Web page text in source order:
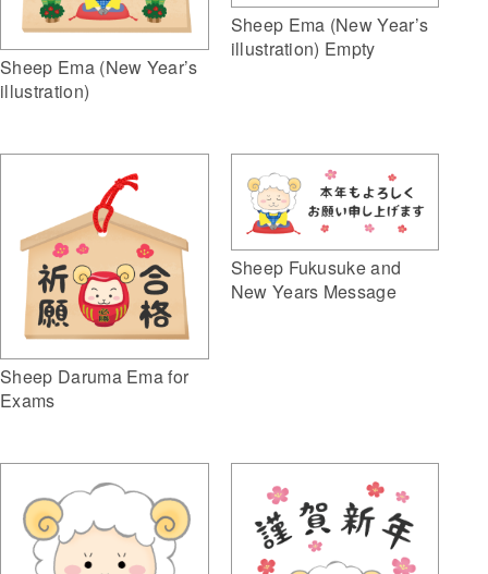
Sheep Ema (New Year’s
illustration)
Sheep Ema (New Year’s
illustration) Empty
Sheep Daruma Ema for
Exams
Sheep Fukusuke and
New Years Message